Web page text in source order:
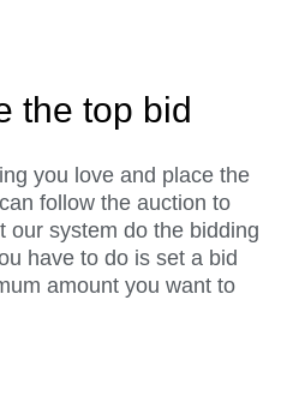
the top bid
you love and place the
follow the auction to
our system do the bidding
have to do is set a bid
amount you want to